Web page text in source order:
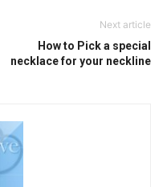
Next article
How to Pick a special
necklace for your neckline